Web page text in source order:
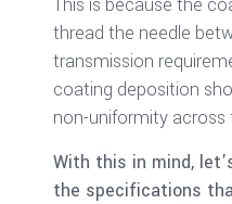
thread the needle
transmission
coating deposition
non-uniformity
With this in mind,
the specifications